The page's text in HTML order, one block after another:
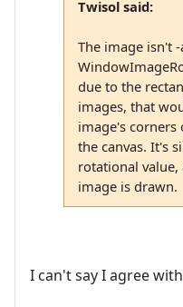
Twisol said:
The image isn't
due to the
images, that
image's
the canvas. It's
rotational
image is drawn.
I can't say I agree